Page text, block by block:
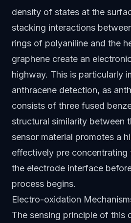
density of states at the
stacking interactions
rings of polyaniline and the
graphene create an
highway. This is particularly
anthracene detection, as
consists of three fused
structural similarity between
sensor material promotes a
effectively pre concentrating
the electrode interface
process begins.
Electro-oxidation
The sensing principle of this